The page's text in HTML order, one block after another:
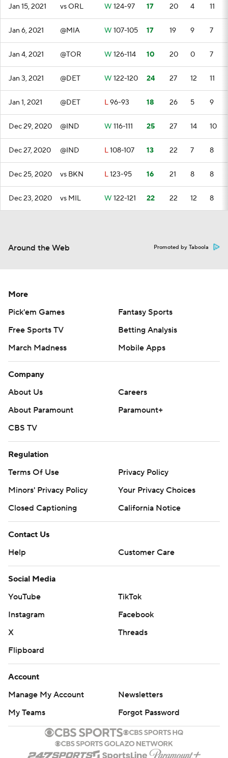
Jan 15, 2021 vs ORL W 124-97 17 20 4 11
Jan 6, 2021 @MIA W 107-105 17 19 9 7
Jan 4, 2021 @TOR W 126-114 10 20 0 7
Jan 3, 2021 @DET W 122-120 24 27 12 11
Jan 1, 2021 @DET L96-93 18 26 5 9
Dec 29, 2020 @IND W 116-111 25 27 14 10
Dec 27, 2020 @IND L108-107 13 22 7 8
Dec 25, 2020 vs BKN L123-95 16 21 8 8
Dec 23, 2020 vs MIL W 122-121 22 22 12 8
Around the Web Promoted by Taboola
More
Pick'em Games
Fantasy Sports
Free Sports TV
Betting Analysis
March Madness
Mobile Apps
Company
About Us
Careers
About Paramount
Paramount+
CBS TV
Regulation
Terms Of Use
Privacy Policy
Minors' Privacy Policy
Your Privacy Choices
Closed Captioning
California Notice
Contact Us
Help
Customer Care
Social Media
YouTube
TikTok
Instagram
Facebook
X
Threads
Flipboard
Account
Manage My Account
Newsletters
My Teams
Forgot Password